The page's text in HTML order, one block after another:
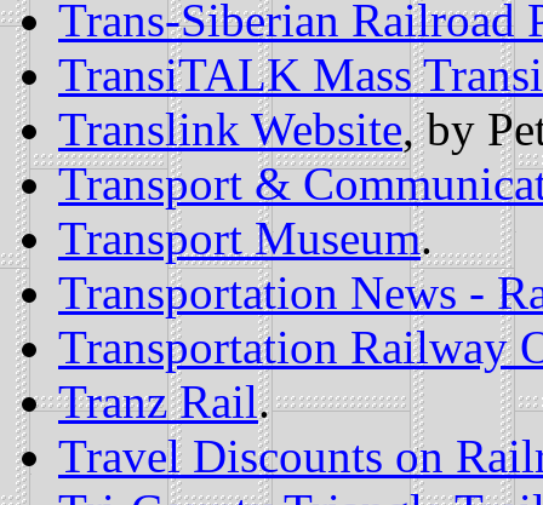
Trans-Siberian Railroad
TransiTALK Mass
Translink Website, by
Transport &
Transport Museum.
Transportation News -
Transportation Railway
Tranz Rail.
Travel Discounts on